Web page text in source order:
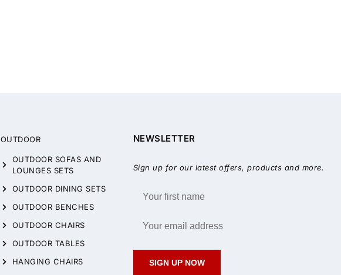
OUTDOOR
OUTDOOR SOFAS AND
LOUNGES SETS
OUTDOOR DINING SETS
OUTDOOR BENCHES
OUTDOOR CHAIRS
OUTDOOR TABLES
HANGING CHAIRS
NEWSLETTER
Sign up for our latest offers, products and more.
SIGN UP NOW